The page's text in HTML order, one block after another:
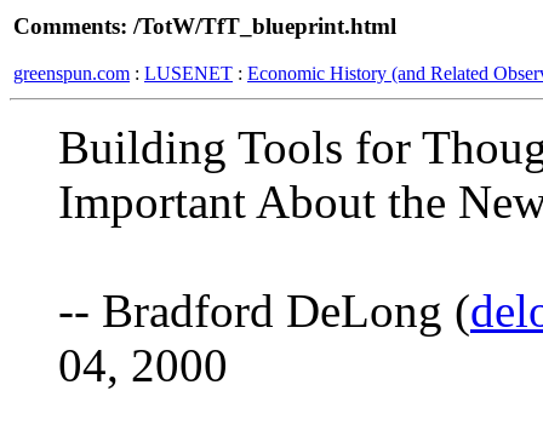
Comments: /TotW/TfT_blueprint.html
greenspun.com : LUSENET : Economic History (and Related
Building Tools for
Important About the
-- Bradford DeLong (
04, 2000